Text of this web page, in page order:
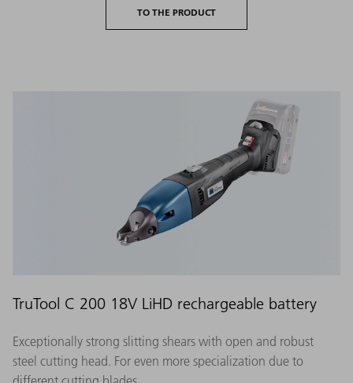
TO THE PRODUCT
TruTool C 200 18V LiHD rechargeable battery
Exceptionally strong slitting shears with open and robust
steel cutting head. For even more specialization due to